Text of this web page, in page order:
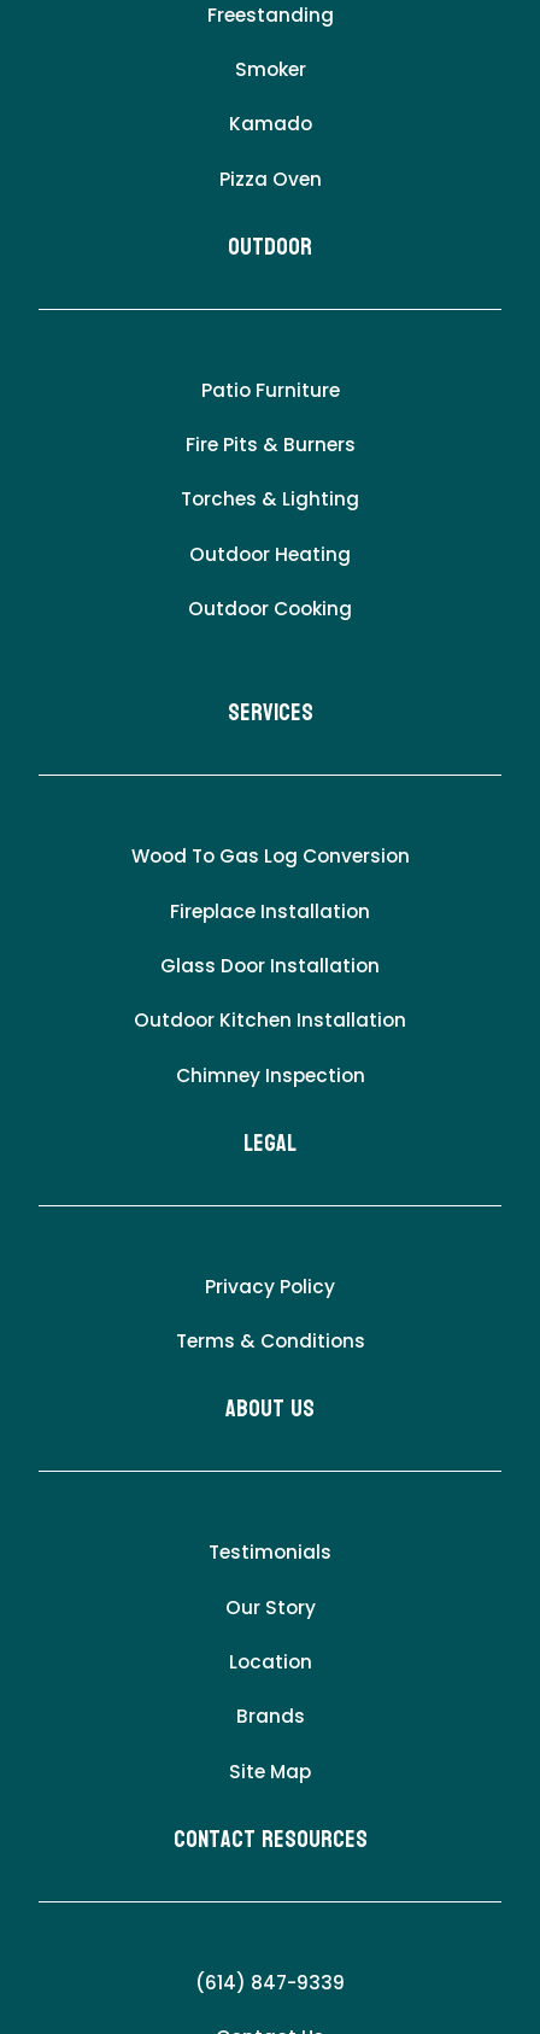
Freestanding
Smoker
Kamado
Pizza Oven
Outdoor
Patio Furniture
Fire Pits & Burners
Torches & Lighting
Outdoor Heating
Outdoor Cooking
Services
Wood To Gas Log Conversion
Fireplace Installation
Glass Door Installation
Outdoor Kitchen Installation
Chimney Inspection
LEgal
Privacy Policy
Terms & Conditions
About Us
Testimonials
Our Story
Location
Brands
Site Map
Contact Resources
(614) 847-9339